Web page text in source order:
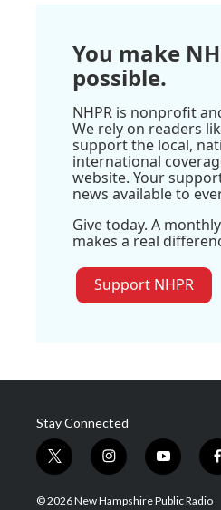
You make
possible.
NHPR is nonprofit
We rely on readers
support the local,
international
website. Your
news available to
Give today. A
makes a real
Support NHPR
Stay Connected
t
w
i
i
n
s
y
o
u
f
© 2026 New Hampshire Public Radio